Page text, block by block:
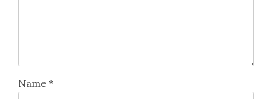
Name *